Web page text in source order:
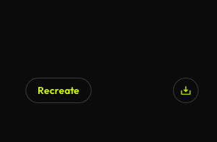
Recreate